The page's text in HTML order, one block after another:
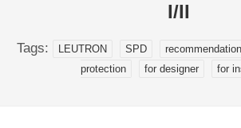
I/II
Tags: LEUTRON SPD
protection
for designer for